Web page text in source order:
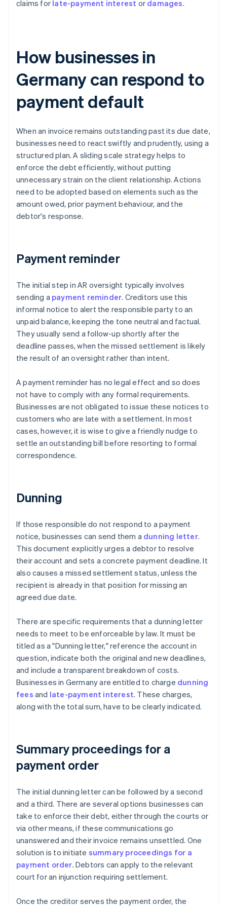
claims for late-payment interest or damages.
How businesses in
Germany can respond to
payment default
When an invoice remains outstanding past its due date,
businesses need to react swiftly and prudently, using a
structured plan. A sliding scale strategy helps to
enforce the debt efficiently, without putting
unnecessary strain on the client relationship. Actions
need to be adopted based on elements such as the
amount owed, prior payment behaviour, and the
debtor's response.
Payment reminder
The initial step in AR oversight typically involves
sending a payment reminder. Creditors use this
informal notice to alert the responsible party to an
unpaid balance, keeping the tone neutral and factual.
They usually send a follow-up shortly after the
deadline passes, when the missed settlement is likely
the result of an oversight rather than intent.
A payment reminder has no legal effect and so does
not have to comply with any formal requirements.
Businesses are not obligated to issue these notices to
customers who are late with a settlement. In most
cases, however, it is wise to give a friendly nudge to
settle an outstanding bill before resorting to formal
correspondence.
Dunning
If those responsible do not respond to a payment
notice, businesses can send them a dunning letter.
This document explicitly urges a debtor to resolve
their account and sets a concrete payment deadline. It
also causes a missed settlement status, unless the
recipient is already in that position for missing an
agreed due date.
There are specific requirements that a dunning letter
needs to meet to be enforceable by law. It must be
titled as a "Dunning letter," reference the account in
question, indicate both the original and new deadlines,
and include a transparent breakdown of costs.
Businesses in Germany are entitled to charge dunning
fees and late-payment interest. These charges,
along with the total sum, have to be clearly indicated.
Summary proceedings for a
payment order
The initial dunning letter can be followed by a second
and a third. There are several options businesses can
take to enforce their debt, either through the courts or
via other means, if these communications go
unanswered and their invoice remains unsettled. One
solution is to initiate summary proceedings for a
payment order. Debtors can apply to the relevant
court for an injunction requiring settlement.
Once the creditor serves the payment order, the